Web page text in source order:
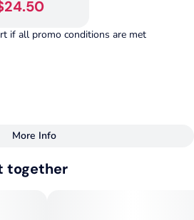
if all promo conditions are met
Strain Prevalence
More Info
together